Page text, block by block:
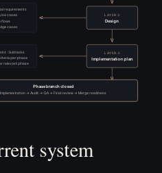
system